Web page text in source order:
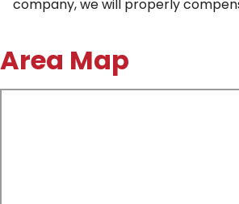
company, we will properly
Area Map